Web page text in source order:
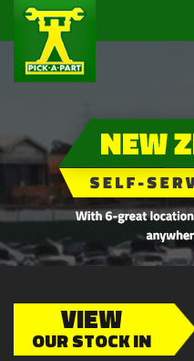
VIEW
OUR STOCK IN